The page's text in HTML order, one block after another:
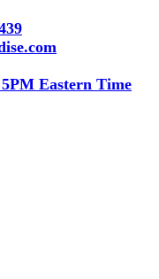
Eastern Time